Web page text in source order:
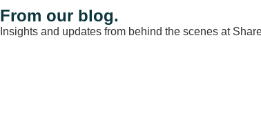
From our blog.
Insights and updates from behind the scenes at